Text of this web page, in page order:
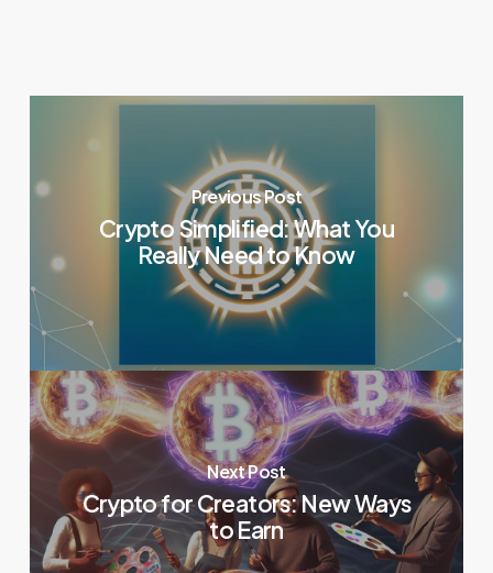
Previous Post
Crypto Simplified: What You
Really Need to Know
Next Post
Crypto for Creators: New Ways
to Earn